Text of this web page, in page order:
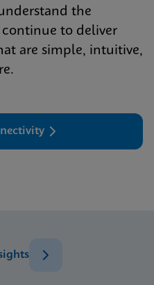
the
continue to deliver
are simple, intuitive,